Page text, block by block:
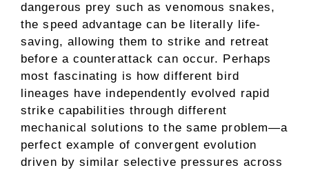
dangerous prey such as venomous snakes,
the speed advantage can be literally life-
saving, allowing them to strike and retreat
before a counterattack can occur. Perhaps
most fascinating is how different bird
lineages have independently evolved rapid
strike capabilities through different
mechanical solutions to the same problem—a
perfect example of convergent evolution
driven by similar selective pressures across